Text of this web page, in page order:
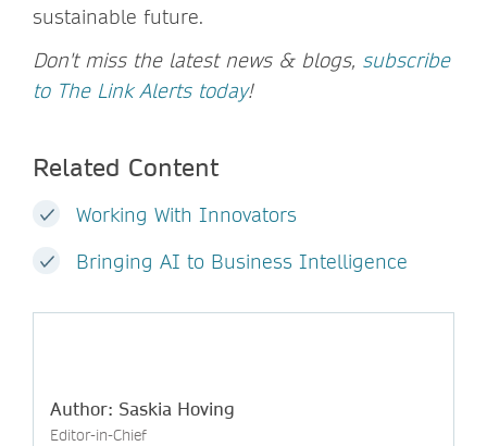
sustainable future.
Don't miss the latest news & blogs, subscribe
to The Link Alerts today!
Related Content
Working With Innovators
Bringing AI to Business Intelligence
Author: Saskia Hoving
Editor-in-Chief